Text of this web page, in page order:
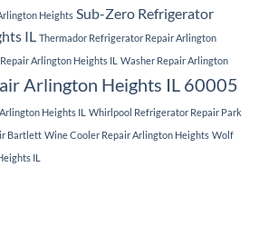
Heights Sub-Zero Refrigerator
IL
Thermador Refrigerator Repair Arlington
Arlington Heights IL Washer Repair Arlington
Arlington Heights IL 60005
Heights IL Whirlpool Refrigerator Repair Park
Bartlett Wine Cooler Repair Arlington Heights Wolf
IL